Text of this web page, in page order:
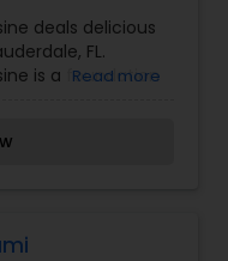
deals delicious
FL.
is a foundation
team. Our firm
Read more